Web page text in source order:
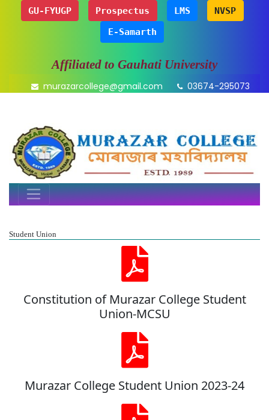
GU-FYUGP Prospectus LMS
NVSP
E-Samarth
Affiliated to Gauhati University
murazarcollege@gmail.com 03674-295073
Student Union
Constitution of Murazar College Student
Union-MCSU
Murazar College Student Union 2023-24